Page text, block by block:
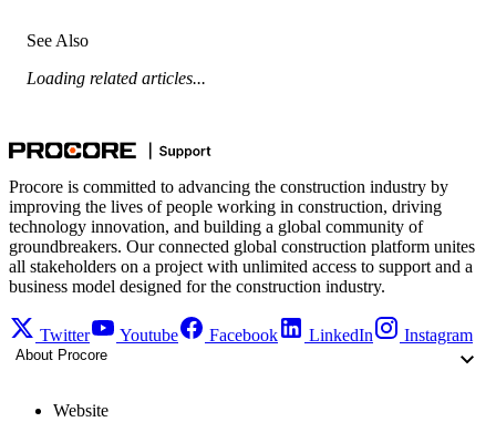
See Also
Loading related articles...
Procore is committed to advancing the construction industry by
improving the lives of people working in construction, driving
technology innovation, and building a global community of
groundbreakers. Our connected global construction platform unites
all stakeholders on a project with unlimited access to support and a
business model designed for the construction industry.
Twitter Youtube Facebook LinkedIn Instagram
About Procore
Website